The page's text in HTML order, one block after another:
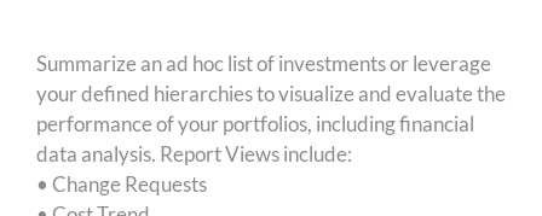
Summarize an ad hoc list of investments or leverage
your defined hierarchies to visualize and evaluate the
performance of your portfolios, including financial
data analysis. Report Views include:
• Change Requests